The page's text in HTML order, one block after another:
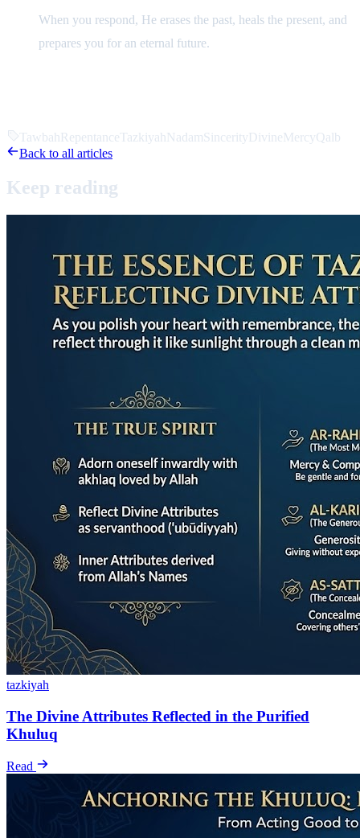
When you respond, He erases the past, heals the present, and
prepares you for an eternal future.
TawbahRepentance TazkiyahNadamSincerityDivineMercyQalb
Back to all articles
Keep reading
tazkiyah
The Divine Attributes Reflected in the Purified
Khuluq
Read